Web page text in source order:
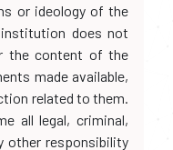
or ideology of the
does not
the content of the
made available,
related to them.
all legal, criminal,
other responsibility